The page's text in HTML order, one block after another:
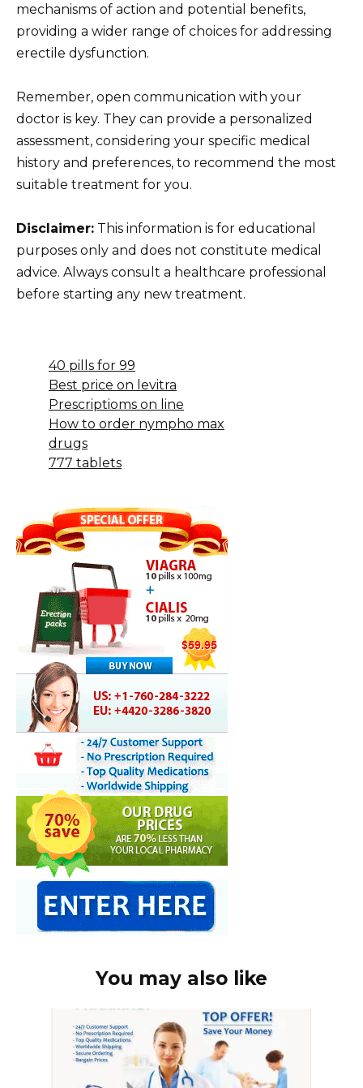
mechanisms of action and potential benefits,
providing a wider range of choices for addressing
erectile dysfunction.
Remember, open communication with your
doctor is key. They can provide a personalized
assessment, considering your specific medical
history and preferences, to recommend the most
suitable treatment for you.
Disclaimer: This information is for educational
purposes only and does not constitute medical
advice. Always consult a healthcare professional
before starting any new treatment.
40 pills for 99
Best price on levitra
Prescriptioms on line
How to order nympho max
drugs
777 tablets
You may also like